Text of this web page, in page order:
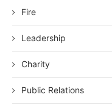
Fire
Leadership
Charity
Public Relations